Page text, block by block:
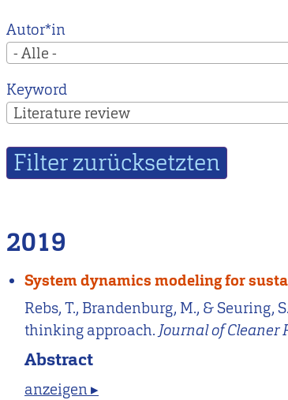
Autor*in
- Alle -
Keyword
Literature review
2019
System dynamics modeling for
Rebs, T., Brandenburg, M., &
thinking approach. Journal of Cleaner
Abstract
anzeigen ▸